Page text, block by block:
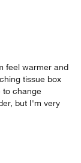
feel warmer and
tissue box
to change
but I'm very